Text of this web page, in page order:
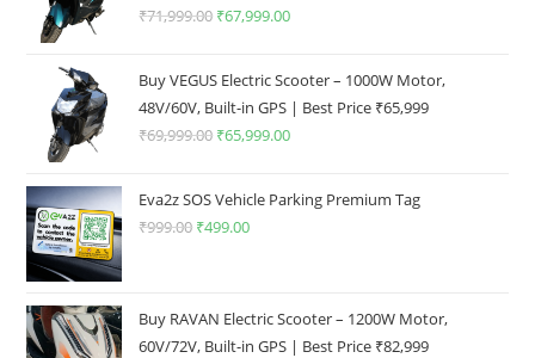
₹71,999.00 ₹67,999.00
Buy VEGUS Electric Scooter – 1000W Motor,
48V/60V, Built-in GPS | Best Price ₹65,999
₹69,999.00 ₹65,999.00
Eva2z SOS Vehicle Parking Premium Tag
₹999.00 ₹499.00
Buy RAVAN Electric Scooter – 1200W Motor,
60V/72V, Built-in GPS | Best Price ₹82,999